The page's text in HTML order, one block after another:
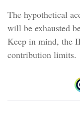
The hypothetical
will be exhausted
Keep in mind, the
contribution limits.